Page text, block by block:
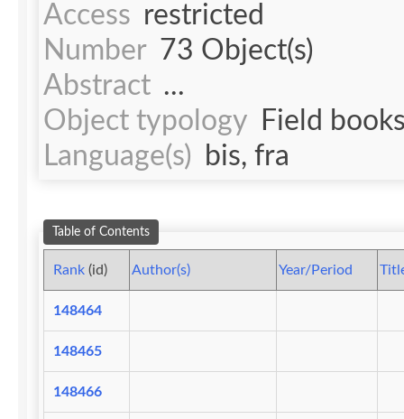
Access restricted
Number 73 Object(s)
Abstract ...
Object typology
Field
Language(s)
bis, fra
Table of Contents
Rank(id) Author(s) Year/Period
148464
148465
148466